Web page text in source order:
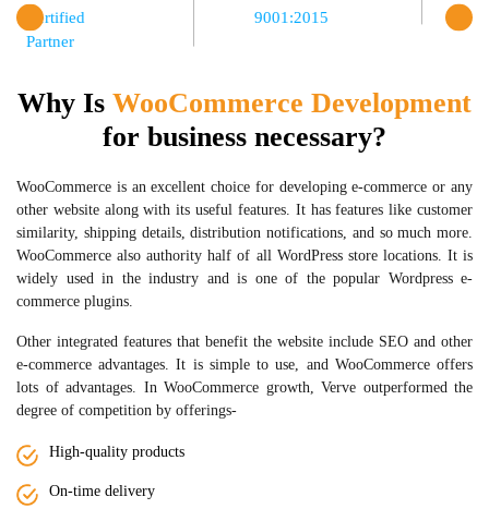
Why Is WooCommerce Development
for business necessary?
WooCommerce is an excellent choice for developing e-commerce or any
other website along with its useful features. It has features like customer
similarity, shipping details, distribution notifications, and so much more.
WooCommerce also authority half of all WordPress store locations. It is
widely used in the industry and is one of the popular Wordpress e-
commerce plugins.
Other integrated features that benefit the website include SEO and other
e-commerce advantages. It is simple to use, and WooCommerce offers
lots of advantages. In WooCommerce growth, Verve outperformed the
degree of competition by offerings-
High-quality products
On-time delivery